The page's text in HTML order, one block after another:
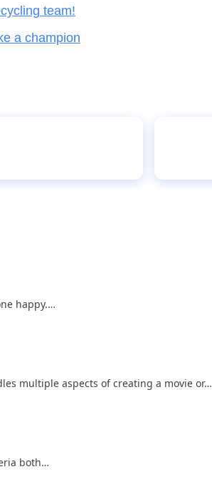
team!
a champion
happy.…
multiple aspects of creating a movie or…
both…